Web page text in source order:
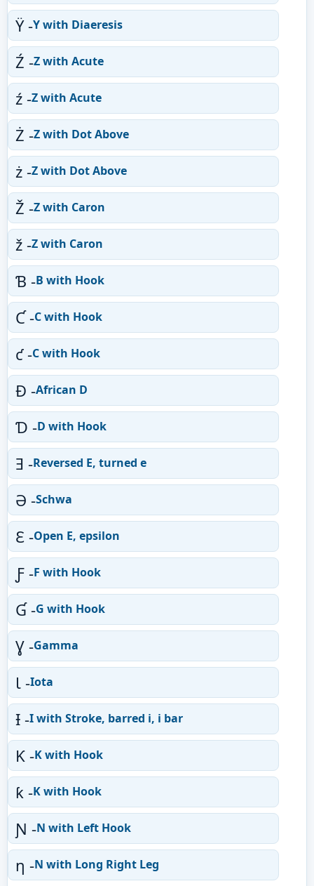
Ÿ -Y with Diaeresis
Ź -Z with Acute
ź -Z with Acute
Ż -Z with Dot Above
ż -Z with Dot Above
Ž -Z with Caron
ž -Z with Caron
Ɓ -B with Hook
Ƈ -C with Hook
ƈ -C with Hook
Ɖ -African D
Ɗ -D with Hook
Ǝ -Reversed E, turned e
Ə -Schwa
Ɛ -Open E, epsilon
Ƒ -F with Hook
Ɠ -G with Hook
Ɣ -Gamma
Ɩ -Iota
Ɨ -I with Stroke, barred i, i bar
Ƙ -K with Hook
ƙ -K with Hook
Ɲ -N with Left Hook
ƞ -N with Long Right Leg